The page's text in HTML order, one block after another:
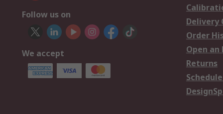
Follow us on
We accept
Delivery
Order
Open an
Returns